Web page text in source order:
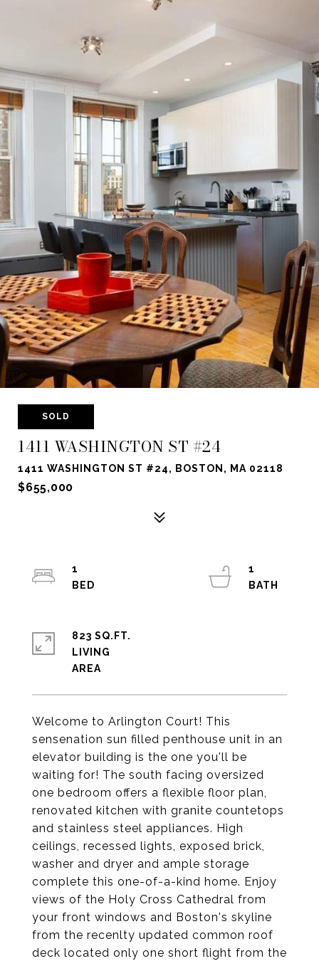
SOLD
1411 WASHINGTON ST #24
1411 WASHINGTON ST #24, BOSTON, MA 02118
$655,000
Welcome to Arlington Court! This
sensenation sun filled penthouse unit in an
elevator building is the one you'll be
waiting for! The south facing oversized
one bedroom offers a flexible floor plan,
renovated kitchen with granite countetops
and stainless steel appliances. High
ceilings, recessed lights, exposed brick,
washer and dryer and ample storage
complete this one-of-a-kind home. Enjoy
views of the Holy Cross Cathedral from
your front windows and Boston's skyline
from the recenlty updated common roof
deck located only one short flight from the
1
1
823 SQ.FT.
LIVING